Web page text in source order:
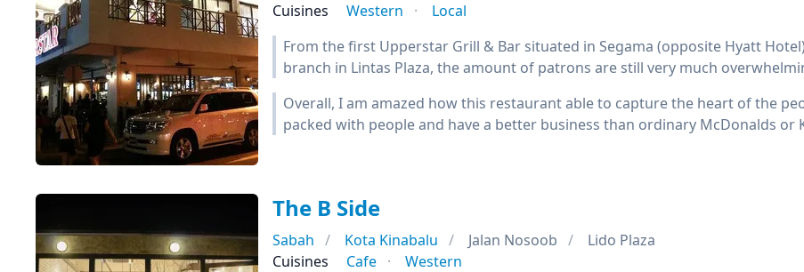
Cuisines
Western
Local
From the first Upperstar Grill & Bar situated in Segama (opposite Hyatt
branch in Lintas Plaza, the amount of patrons are still very much
Overall, I am amazed how this restaurant able to capture the heart of the
packed with people and have a better business than ordinary McDonalds or
The B Side
Sabah Kota Kinabalu Jalan Nosoob
Lido Plaza
Cuisines
Cafe
Western